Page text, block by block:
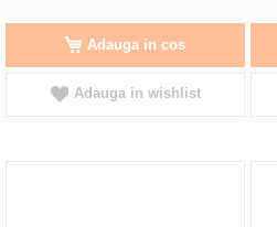
Adauga in cos
Adauga in wishlist